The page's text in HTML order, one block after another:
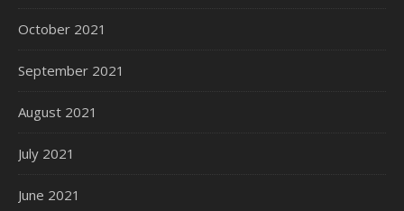
October 2021
September 2021
August 2021
July 2021
June 2021